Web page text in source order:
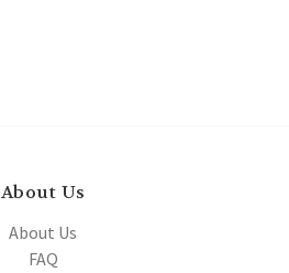
About Us
About Us
FAQ